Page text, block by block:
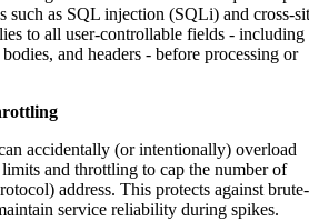
such as SQL injection (SQLi) and cross-
to all user-controllable fields - including
and headers - before processing or
accidentally (or intentionally) overload
and throttling to cap the number of
address. This protects against brute-
service reliability during spikes.